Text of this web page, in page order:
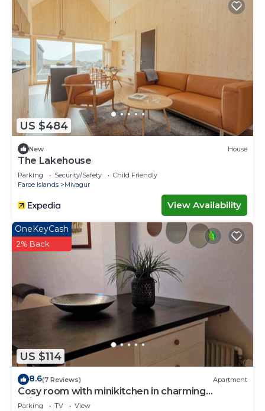
US $484
New House
The Lakehouse
Parking Security/Safety
Child Friendly
Faroe Islands
Mivagur
View Availability
US $114
OneKeyCash
2% Back
8.6(7 Reviews) Apartment
Cosy room with minikitchen in charming
Miðvágur, close to the airport.
Parking TV View